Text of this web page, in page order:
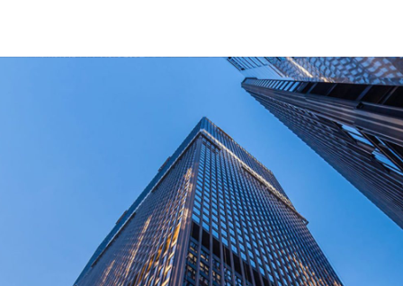
What Certifications Do The Products Have?
contact us today!